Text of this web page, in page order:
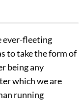
ever-fleeting
to take the form of
being any
which we are
running